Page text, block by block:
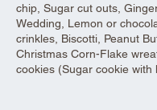
chip, Sugar cut outs,
Wedding, Lemon or
crinkles, Biscotti, Peanut
Christmas Corn-Flake
cookies (Sugar cookie with